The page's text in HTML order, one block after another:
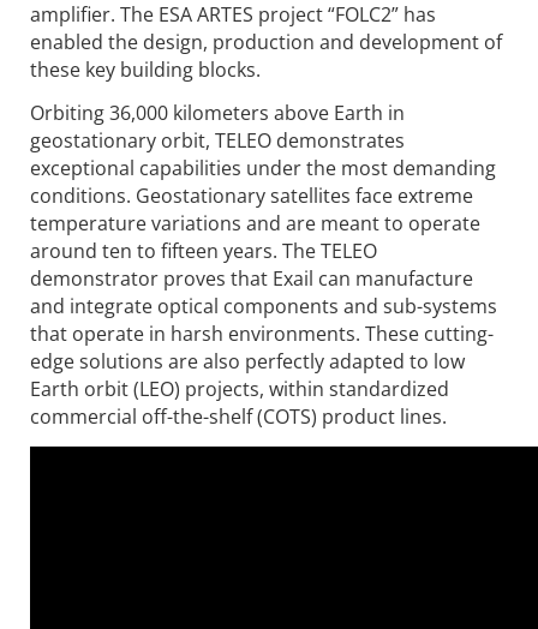
amplifier. The ESA ARTES project “FOLC2” has
enabled the design, production and development of
these key building blocks.
Orbiting 36,000 kilometers above Earth in
geostationary orbit, TELEO demonstrates
exceptional capabilities under the most demanding
conditions. Geostationary satellites face extreme
temperature variations and are meant to operate
around ten to fifteen years. The TELEO
demonstrator proves that Exail can manufacture
and integrate optical components and sub-systems
that operate in harsh environments. These cutting-
edge solutions are also perfectly adapted to low
Earth orbit (LEO) projects, within standardized
commercial off-the-shelf (COTS) product lines.